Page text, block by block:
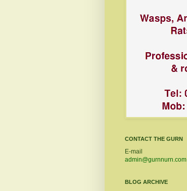
CONTACT THE GURN
E-mail
admin@gurnnurn.com
BLOG ARCHIVE